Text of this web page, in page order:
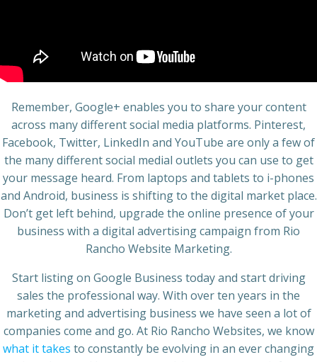
Remember, Google+ enables you to share your content
across many different social media platforms. Pinterest,
Facebook, Twitter, LinkedIn and YouTube are only a few of
the many different social medial outlets you can use to get
your message heard. From laptops and tablets to i-phones
and Android, business is shifting to the digital market place.
Don’t get left behind, upgrade the online presence of your
business with a digital advertising campaign from Rio
Rancho Website Marketing.
Start listing on Google Business today and start driving
sales the professional way. With over ten years in the
marketing and advertising business we have seen a lot of
companies come and go. At Rio Rancho Websites, we know
what it takes to constantly be evolving in an ever changing